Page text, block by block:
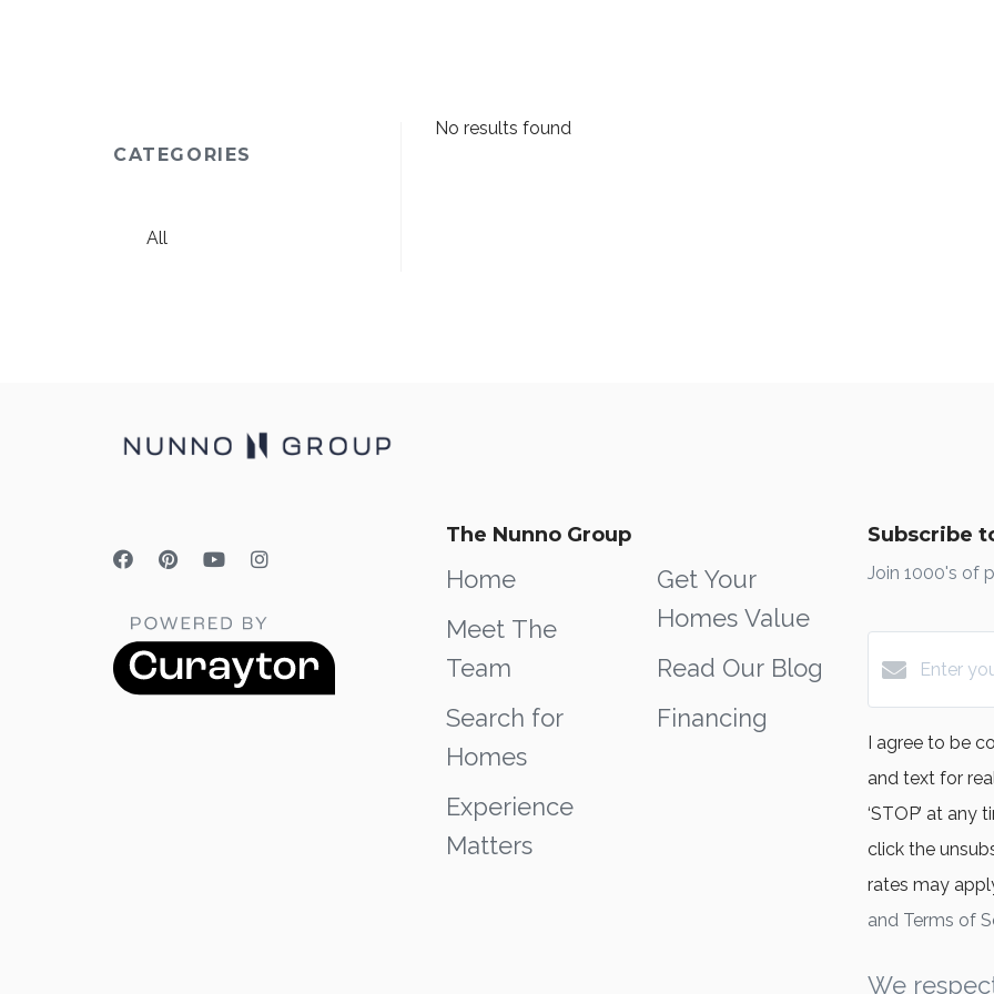
CATEGORIES
All
No results found
The Nunno Group
Home
Meet The
Team
Search for
Homes
Experience
Matters
Get Your
Homes Value
Read Our Blog
Financing
Subscribe
Join 1000's of
I agree to be
and text for
‘STOP’ at
click the
rates may
and Terms of
We